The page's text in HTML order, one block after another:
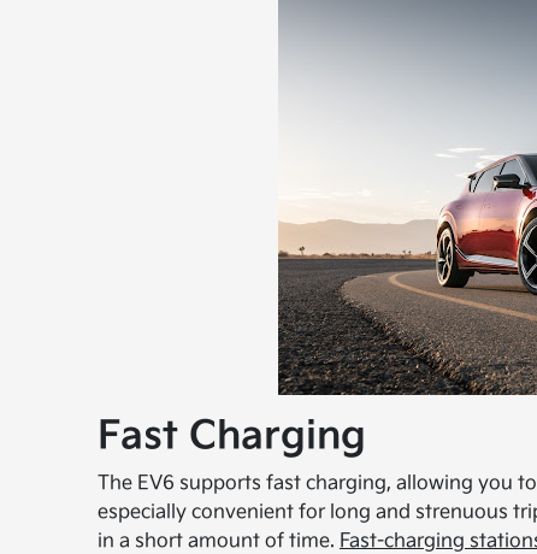
Fast Charging
The EV6 supports fast charging, allowing you
especially convenient for long and strenuous
in a short amount of time. Fast-charging